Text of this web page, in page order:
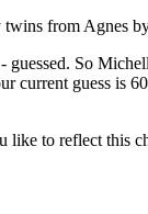
from Agnes
So
guess is
to reflect